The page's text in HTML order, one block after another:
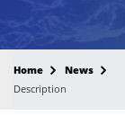
Home
News
Description